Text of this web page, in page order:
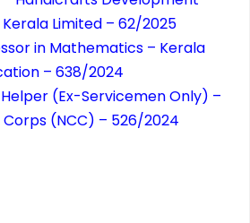
Limited – 62/2025
in Mathematics – Kerala
– 638/2024
(Ex-Servicemen Only) –
(NCC) – 526/2024